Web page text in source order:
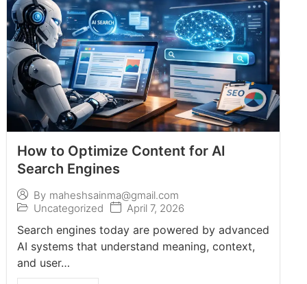
How to Optimize Content for AI
Search Engines
By maheshsainma@gmail.com
Uncategorized
April 7, 2026
Search engines today are powered by advanced
AI systems that understand meaning, context,
and user…